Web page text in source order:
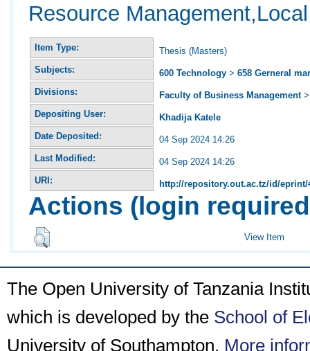
Resource
Item Type:
Thesis (Masters)
Subjects:
600 Technology >658 Gerneral
Divisions:
Faculty of Business Management
Depositing User:
Khadija Katele
Date Deposited:
04 Sep 2024 14:26
Last Modified:
04 Sep 2024 14:26
URI:
http://repository.out.ac.tz/id/eprint/
Actions (login
View Item
The Open University of Tanzania
which is developed by the School of
University of Southampton. More